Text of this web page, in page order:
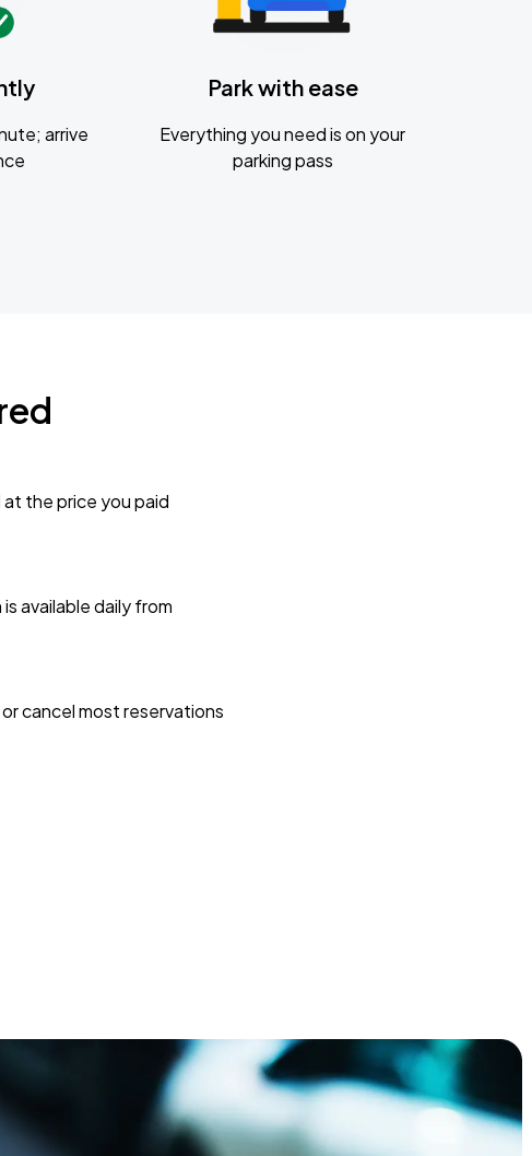
arrive
Park with ease
Everything you need is on your
parking pass
the price you paid
available daily from
cancel most reservations